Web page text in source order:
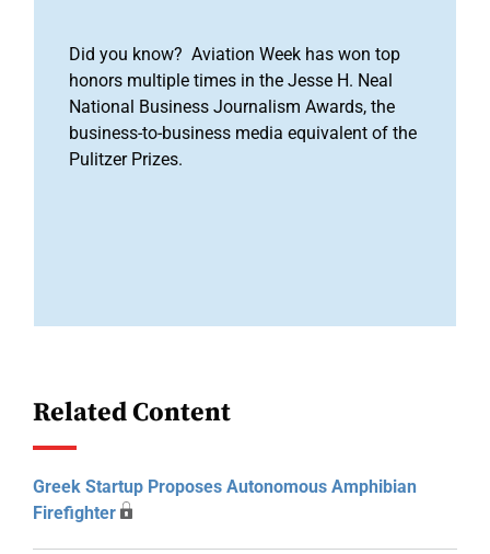
Did you know? Aviation Week has won top
honors multiple times in the Jesse H. Neal
National Business Journalism Awards, the
business-to-business media equivalent of the
Pulitzer Prizes.
Related Content
Greek Startup Proposes Autonomous Amphibian
Firefighter